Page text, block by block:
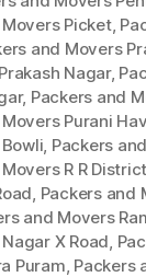
Picket,
and Movers
Nagar,
, Packers and
Purani
, Packers
R R District
, Packers and
and Movers
X Road,
Puram, Packers